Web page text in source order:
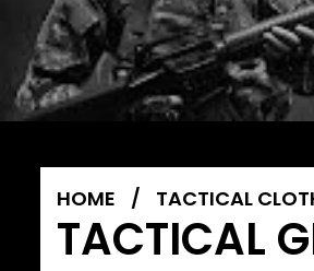
HOME / TACTICAL
TACTICAL